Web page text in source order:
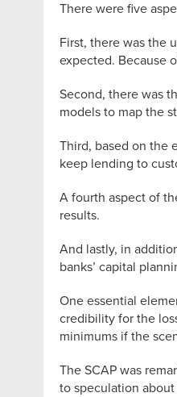
There were five
First, there was the
expected. Because
Second, there was
models to map the
Third, based on the
keep lending to
A fourth aspect of
results.
And lastly, in
banks’ capital
One essential
credibility for the
minimums if the
The SCAP was
to speculation